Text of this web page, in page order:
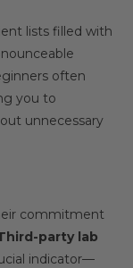
lists filled with
often
you to
unnecessary
commitment
party lab
indicator—